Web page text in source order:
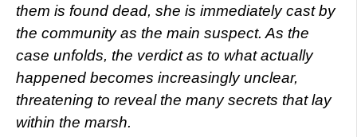
them is found dead, she is immediately cast by
the community as the main suspect. As the
case unfolds, the verdict as to what actually
happened becomes increasingly unclear,
threatening to reveal the many secrets that lay
within the marsh.